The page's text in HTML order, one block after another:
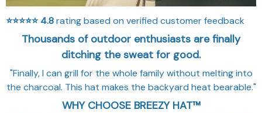
⭐⭐⭐⭐⭐4.8rating based on verified customer feedback
Thousands of outdoor enthusiasts are finally
ditching the sweat for good.
"Finally, I can grill for the whole family without melting into
the charcoal. This hat makes the backyard heat bearable."
WHY CHOOSE BREEZY HAT™